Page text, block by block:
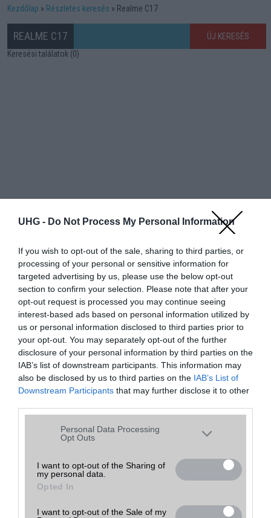
UHG - Do Not Process My Personal Information
If you wish to opt-out of the sale, sharing to third parties, or
processing of your personal or sensitive information for
targeted advertising by us, please use the below opt-out
section to confirm your selection. Please note that after your
opt-out request is processed you may continue seeing
interest-based ads based on personal information utilized by
us or personal information disclosed to third parties prior to
your opt-out. You may separately opt-out of the further
disclosure of your personal information by third parties on the
IAB’s list of downstream participants. This information may
also be disclosed by us to third parties on the IAB’s List of
Downstream Participants that may further disclose it to other
Please note that this website/app uses one or more Google
services and may gather and store information including but
grant or deny consent to Google and its third-party tags to
use your data for below specified purposes in below Google
consent section.
Personal Data Processing
Opt Outs
I want to opt-out of the Sharing of
my personal data.
Opted In
I want to opt-out of the Sale of my
Kezdőlap Részletes keresés Realme C17
REALME C17
ÚJ KERESÉS
Keresési találatok (0)
Hibaüzenet
A keresett telefonra nincs hirdetés. Keressen tovább arészletes
keresőben!